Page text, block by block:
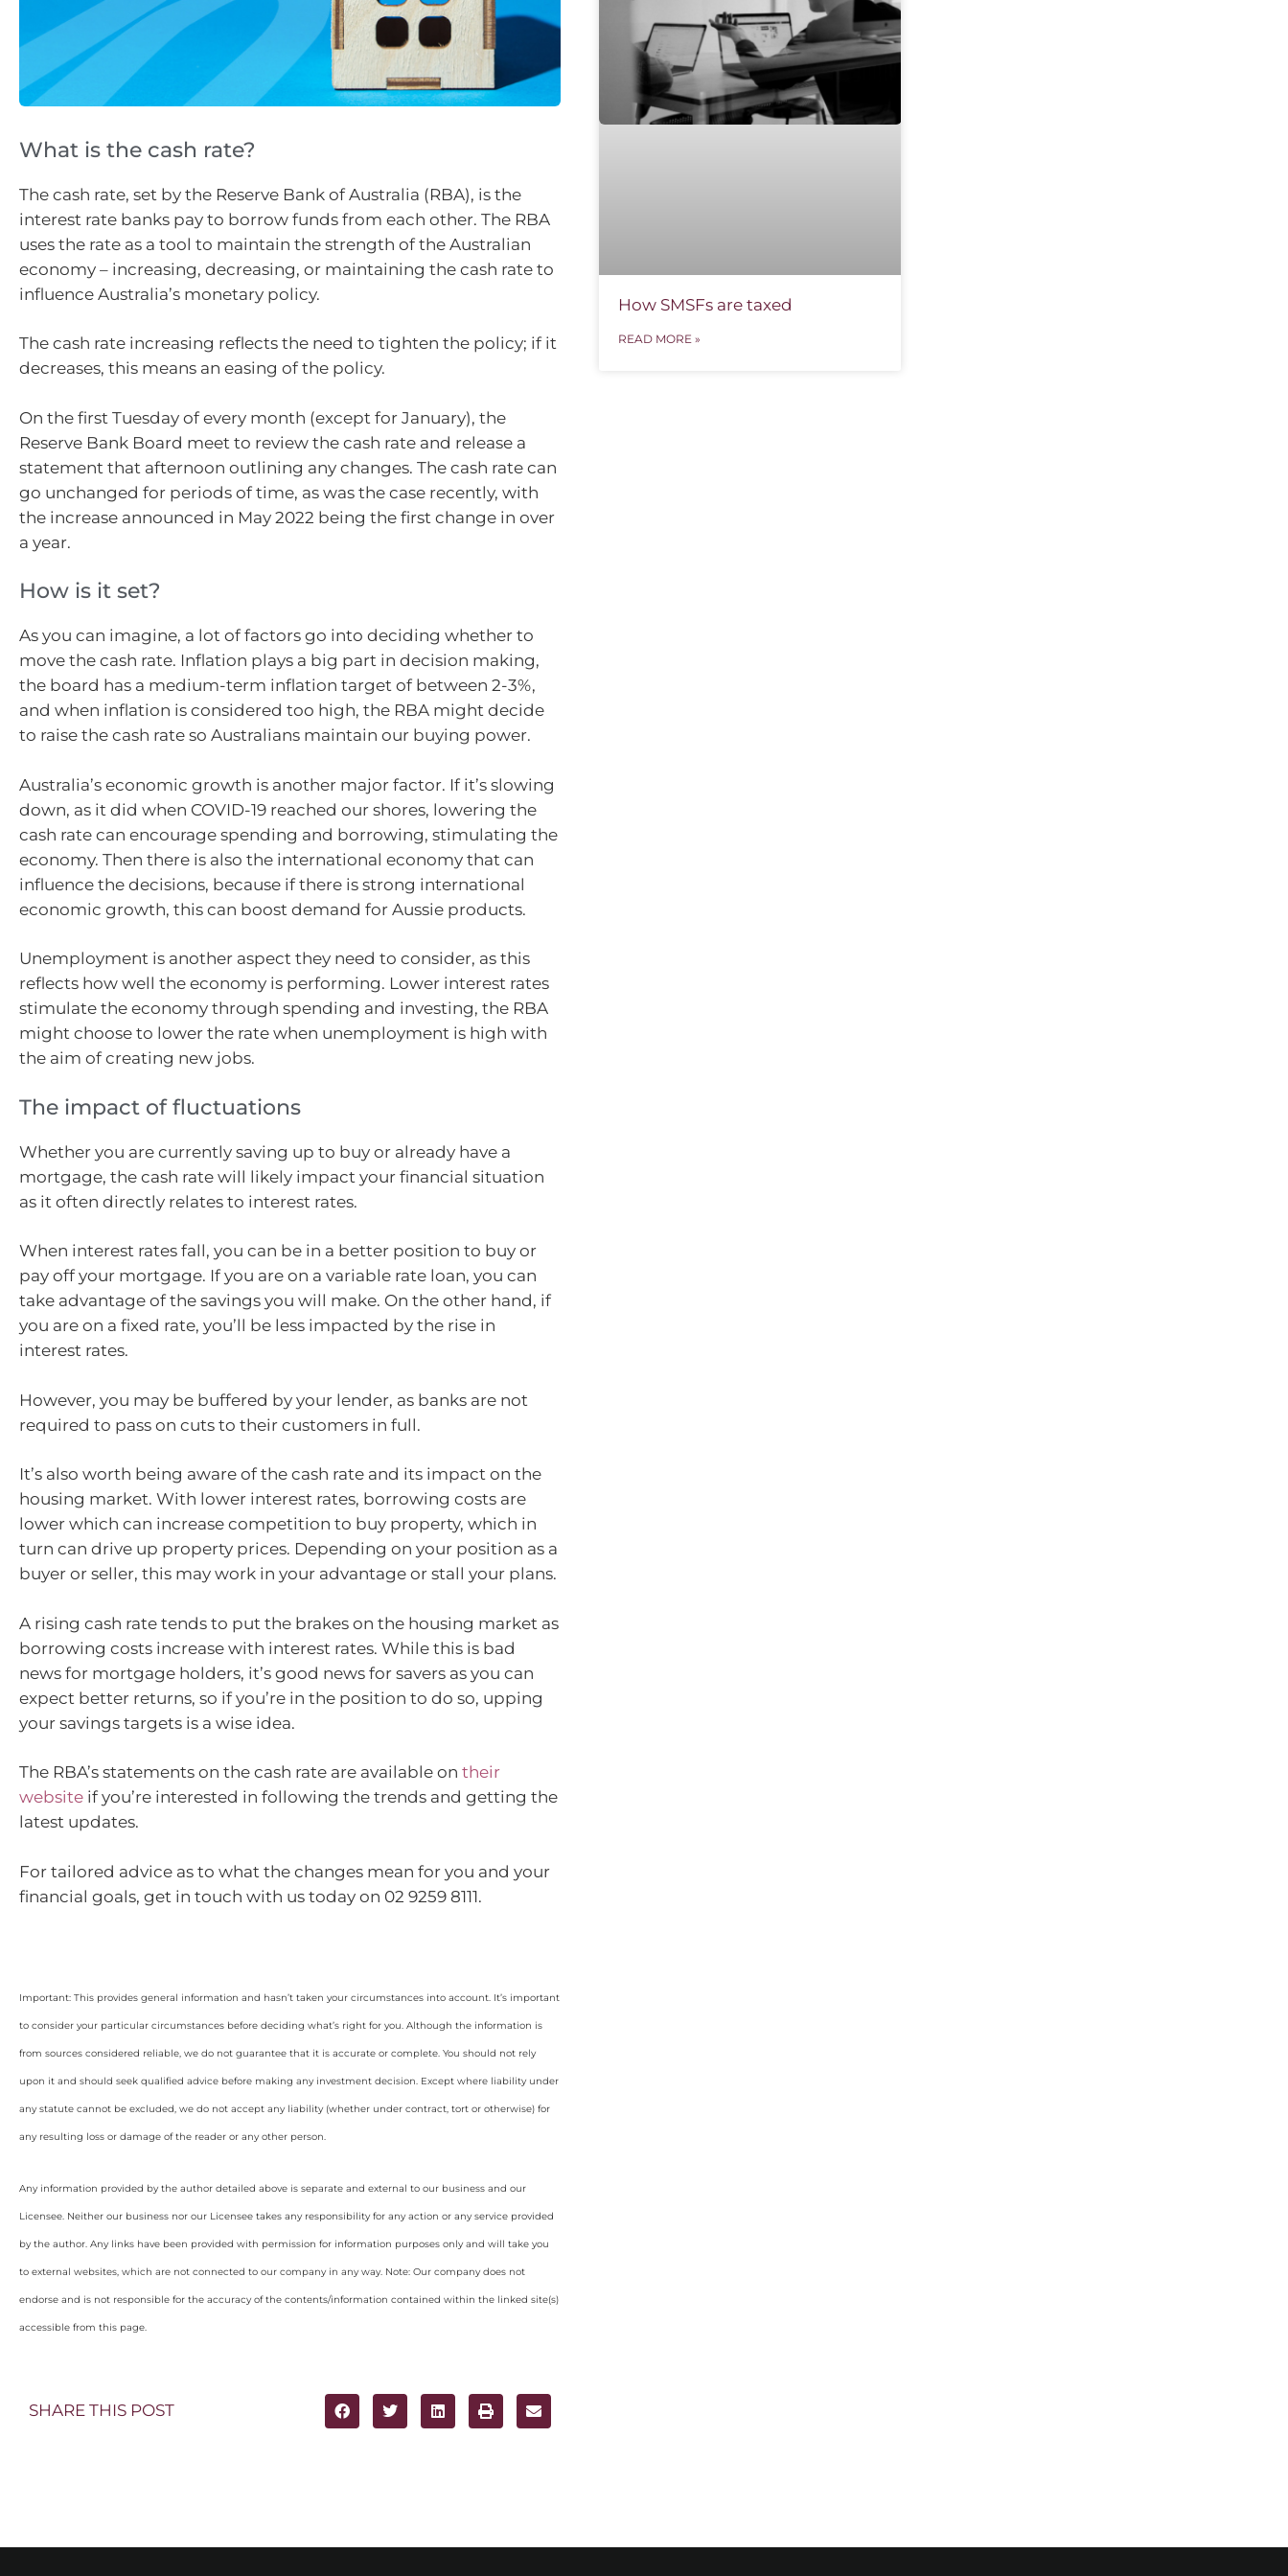
What is the cash rate?
The cash rate, set by the Reserve Bank of Australia (RBA), is the
interest rate banks pay to borrow funds from each other. The RBA
uses the rate as a tool to maintain the strength of the Australian
economy – increasing, decreasing, or maintaining the cash rate to
influence Australia’s monetary policy.
The cash rate increasing reflects the need to tighten the policy; if it
decreases, this means an easing of the policy.
On the first Tuesday of every month (except for January), the
Reserve Bank Board meet to review the cash rate and release a
statement that afternoon outlining any changes. The cash rate can
go unchanged for periods of time, as was the case recently, with
the increase announced in May 2022 being the first change in over
a year.
How is it set?
As you can imagine, a lot of factors go into deciding whether to
move the cash rate. Inflation plays a big part in decision making,
the board has a medium-term inflation target of between 2-3%,
and when inflation is considered too high, the RBA might decide
to raise the cash rate so Australians maintain our buying power.
Australia’s economic growth is another major factor. If it’s slowing
down, as it did when COVID-19 reached our shores, lowering the
cash rate can encourage spending and borrowing, stimulating the
economy. Then there is also the international economy that can
influence the decisions, because if there is strong international
economic growth, this can boost demand for Aussie products.
Unemployment is another aspect they need to consider, as this
reflects how well the economy is performing. Lower interest rates
stimulate the economy through spending and investing, the RBA
might choose to lower the rate when unemployment is high with
the aim of creating new jobs.
The impact of fluctuations
Whether you are currently saving up to buy or already have a
mortgage, the cash rate will likely impact your financial situation
as it often directly relates to interest rates.
When interest rates fall, you can be in a better position to buy or
pay off your mortgage. If you are on a variable rate loan, you can
take advantage of the savings you will make. On the other hand, if
you are on a fixed rate, you’ll be less impacted by the rise in
interest rates.
However, you may be buffered by your lender, as banks are not
required to pass on cuts to their customers in full.
It’s also worth being aware of the cash rate and its impact on the
housing market. With lower interest rates, borrowing costs are
lower which can increase competition to buy property, which in
turn can drive up property prices. Depending on your position as a
buyer or seller, this may work in your advantage or stall your plans.
A rising cash rate tends to put the brakes on the housing market as
borrowing costs increase with interest rates. While this is bad
news for mortgage holders, it’s good news for savers as you can
expect better returns, so if you’re in the position to do so, upping
your savings targets is a wise idea.
The RBA’s statements on the cash rate are available on their
website if you’re interested in following the trends and getting the
latest updates.
For tailored advice as to what the changes mean for you and your
financial goals, get in touch with us today on 02 9259 8111.
Important: This provides general information and hasn’t taken your circumstances into account. It’s important
to consider your particular circumstances before deciding what’s right for you. Although the information is
from sources considered reliable, we do not guarantee that it is accurate or complete. You should not rely
upon it and should seek qualified advice before making any investment decision. Except where liability under
any statute cannot be excluded, we do not accept any liability (whether under contract, tort or otherwise) for
any resulting loss or damage of the reader or any other person.
Any information provided by the author detailed above is separate and external to our business and our
Licensee. Neither our business nor our Licensee takes any responsibility for any action or any service provided
by the author. Any links have been provided with permission for information purposes only and will take you
to external websites, which are not connected to our company in any way. Note: Our company does not
endorse and is not responsible for the accuracy of the contents/information contained within the linked site(s)
accessible from this page.
SHARE THIS POST
How SMSFs are taxed
READ MORE »